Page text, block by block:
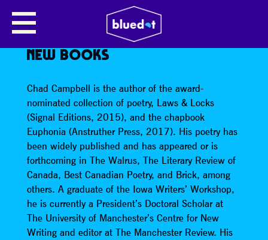
NEW MANCHESTER WRITING: JOE
CARRICK-VARTY, LAURA WEBB,
CHAD CAMPBELL READ FROM
NEW BOOKS
Chad Campbell is the author of the award-
nominated collection of poetry, Laws & Locks
(Signal Editions, 2015), and the chapbook
Euphonia (Anstruther Press, 2017). His poetry has
been widely published and has appeared or is
forthcoming in The Walrus, The Literary Review of
Canada, Best Canadian Poetry, and Brick, among
others. A graduate of the Iowa Writers’ Workshop,
he is currently a President’s Doctoral Scholar at
The University of Manchester’s Centre for New
Writing and editor at The Manchester Review. His